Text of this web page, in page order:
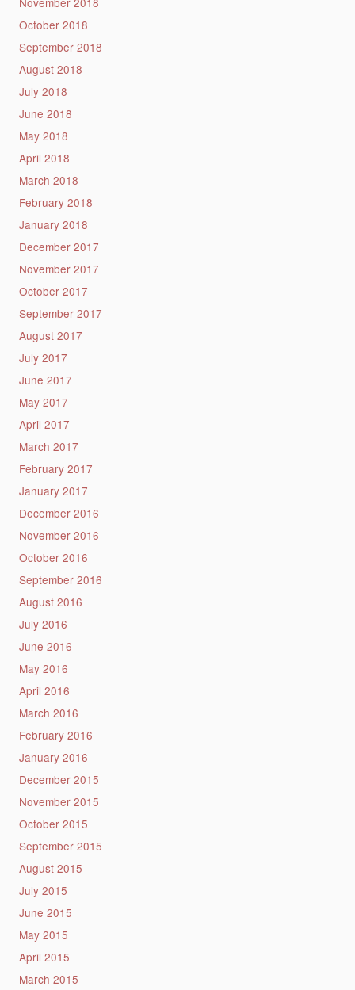
October 2018
September 2018
August 2018
July 2018
June 2018
May 2018
April 2018
March 2018
February 2018
January 2018
December 2017
November 2017
October 2017
September 2017
August 2017
July 2017
June 2017
May 2017
April 2017
March 2017
February 2017
January 2017
December 2016
November 2016
October 2016
September 2016
August 2016
July 2016
June 2016
May 2016
April 2016
March 2016
February 2016
January 2016
December 2015
November 2015
October 2015
September 2015
August 2015
July 2015
June 2015
May 2015
April 2015
March 2015